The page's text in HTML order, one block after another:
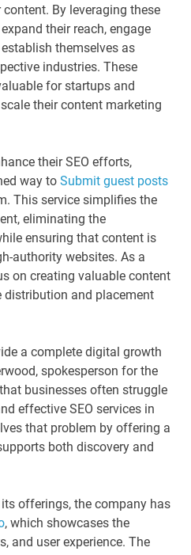
By leveraging these
their reach, engage
themselves as
industries. These
for startups and
their content marketing
their SEO efforts,
way to Submit guest posts
This service simplifies the
eliminating the
ensuring that content is
authority websites. As a
on creating valuable content
distribution and placement
a complete digital growth
spokesperson for the
businesses often struggle
effective SEO services in
that problem by offering a
both discovery and
offerings, the company has
, which showcases the
and user experience. The